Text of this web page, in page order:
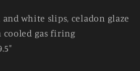
white slips, celadon glaze
cooled gas firing